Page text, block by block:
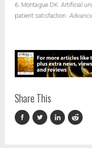
6. Montague DK. Artificial
patient satisfaction.
Share This